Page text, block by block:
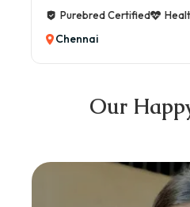
Purebred Certified
Chennai
Our